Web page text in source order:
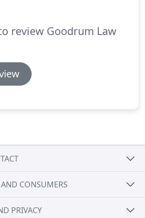
review Goodrum Law
CONSUMERS
PRIVACY